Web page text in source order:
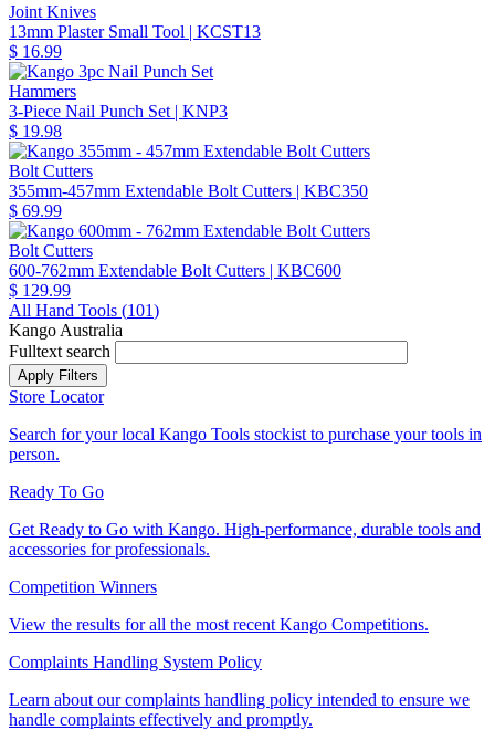
Joint Knives
13mm Plaster Small Tool | KCST13
$ 16.99
Hammers
3-Piece Nail Punch Set | KNP3
$ 19.98
Bolt Cutters
355mm-457mm Extendable Bolt Cutters | KBC350
$ 69.99
Bolt Cutters
600-762mm Extendable Bolt Cutters | KBC600
$ 129.99
All Hand Tools (101)
Kango Australia
Fulltext search
Store Locator
Search for your local Kango Tools stockist to purchase your tools in
person.
Ready To Go
Get Ready to Go with Kango. High-performance, durable tools and
accessories for professionals.
Competition Winners
View the results for all the most recent Kango Competitions.
Complaints Handling System Policy
Learn about our complaints handling policy intended to ensure we
handle complaints effectively and promptly.